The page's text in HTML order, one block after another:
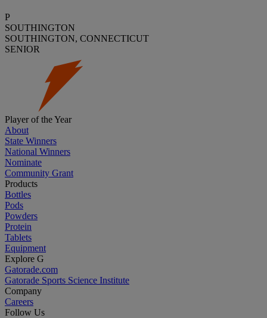
P
SOUTHINGTON
SOUTHINGTON, CONNECTICUT
SENIOR
Player of the Year
About
State Winners
National Winners
Nominate
Community Grant
Products
Bottles
Pods
Powders
Protein
Tablets
Equipment
Explore G
Gatorade.com
Gatorade Sports Science Institute
Company
Careers
Follow Us